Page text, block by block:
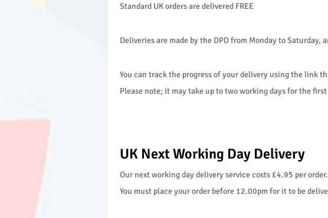
Standard UK orders are delivered FREE
Deliveries are made by the DPD from Monday to
You can track the progress of your delivery using the link
Please note; it may take up to two working days for the
UK Next Working Day Delivery
Our next working day delivery service costs £4.95 per order.
You must place your order before 12.00pm for it to be